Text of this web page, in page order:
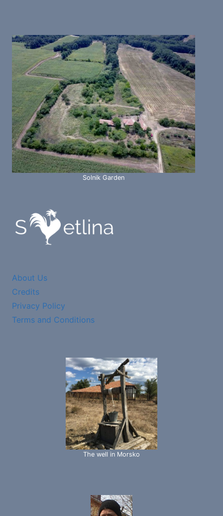
Solnik Garden
About Us
Credits
Privacy Policy
Terms and Conditions
The well in Morsko